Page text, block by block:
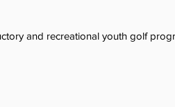
and recreational youth golf